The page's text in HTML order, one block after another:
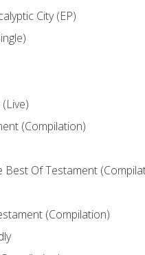
City (EP)
(Compilation)
Best Of Testament
(Compilation)